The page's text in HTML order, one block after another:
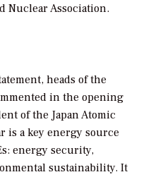
Nuclear Association.
heads of the
in the opening
of the Japan Atomic
is a key energy source
energy security,
sustainability. It